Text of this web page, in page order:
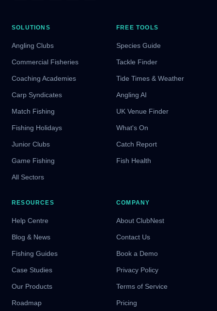
SOLUTIONS
Angling Clubs
Commercial Fisheries
Coaching Academies
Carp Syndicates
Match Fishing
Fishing Holidays
Junior Clubs
Game Fishing
All Sectors
FREE TOOLS
Species Guide
Tackle Finder
Tide Times & Weather
Angling AI
UK Venue Finder
What's On
Catch Report
Fish Health
RESOURCES
Help Centre
Blog & News
Fishing Guides
Case Studies
Our Products
Roadmap
COMPANY
About ClubNest
Contact Us
Book a Demo
Privacy Policy
Terms of Service
Pricing